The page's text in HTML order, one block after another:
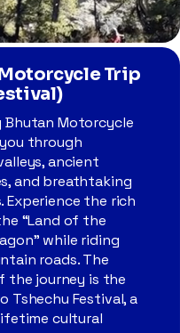
Trip
Bhutan Motorcycle
through
ancient
and breathtaking
Experience the rich
“Land of the
while riding
roads. The
the journey is the
Tshechu Festival, a
cultural